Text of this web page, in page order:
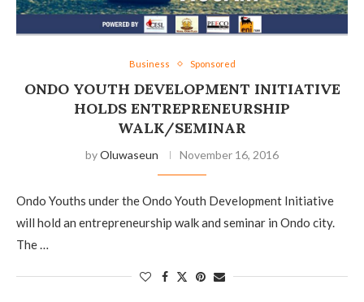
Business Sponsored
ONDO YOUTH DEVELOPMENT INITIATIVE
HOLDS ENTREPRENEURSHIP
WALK/SEMINAR
byOluwaseun November 16, 2016
Ondo Youths under the Ondo Youth Development Initiative
will hold an entrepreneurship walk and seminar in Ondo city.
The …